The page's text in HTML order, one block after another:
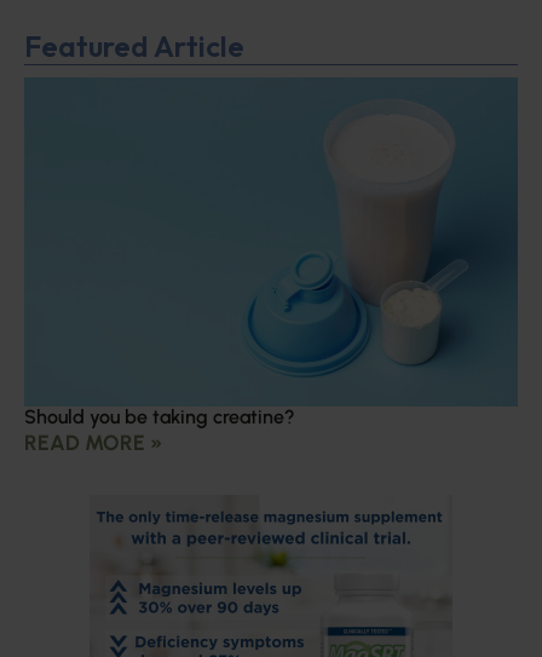
Featured Article
Should you be taking creatine?
READ MORE »